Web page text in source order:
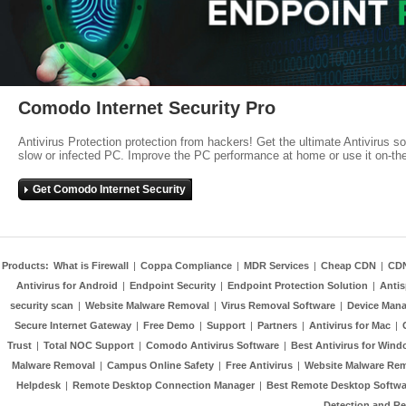
Comodo Internet Security Pro
Antivirus Protection protection from hackers! Get the ultimate Antivirus
slow or infected PC. Improve the PC performance at home or use it on-
Get Comodo Internet Security
Products: What is Firewall | Coppa Compliance | MDR Services | Cheap CDN |
Antivirus for Android | Endpoint Security | Endpoint Protection Solution |
security scan | Website Malware Removal | Virus Removal Software | Device
Secure Internet Gateway | Free Demo | Support | Partners | Antivirus for Mac |
Trust | Total NOC Support | Comodo Antivirus Software | Best Antivirus for
Malware Removal | Campus Online Safety | Free Antivirus | Website Malware
Helpdesk | Remote Desktop Connection Manager | Best Remote Desktop